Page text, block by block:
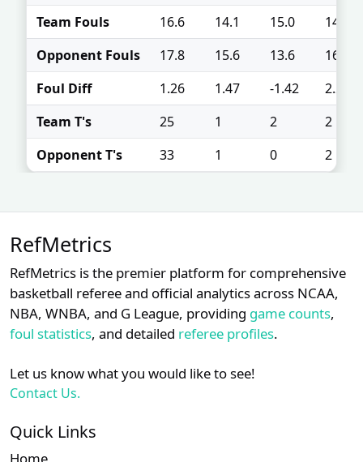
Team Fouls
16.6 14.1 15.0
14.5
Opponent Fouls
17.8 15.6 13.6
16.7
Foul Diff
1.26 1.47 -1.42
2.2
Team T's
25 1 2
2
Opponent T's
33 1 0 2
RefMetrics
RefMetrics is the premier platform for comprehensive
basketball referee and official analytics across NCAA,
NBA, WNBA, and G League, providing game counts,
foul statistics, and detailed referee profiles.
Let us know what you would like to see!
Contact Us.
Quick Links